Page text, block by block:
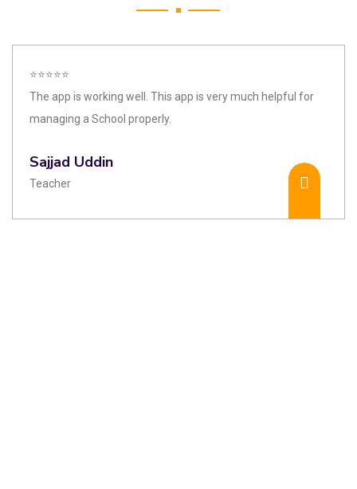
⭐⭐⭐⭐⭐
The app is working well. This app is very much helpful for
managing a School properly.
Sajjad Uddin
Teacher